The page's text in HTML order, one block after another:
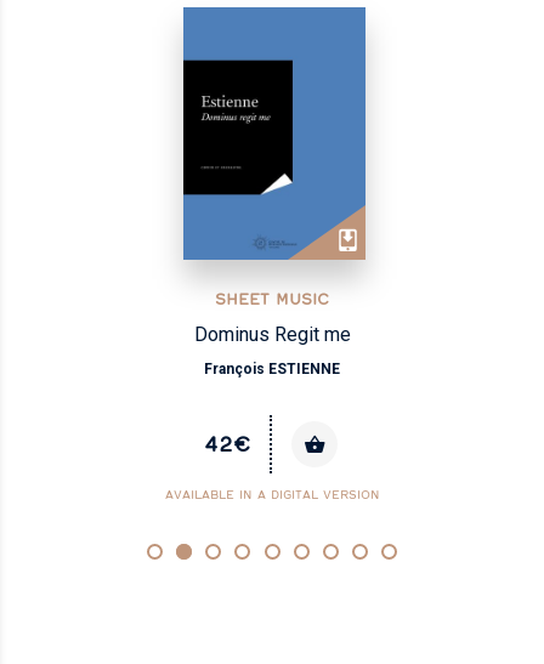
SHEET MUSIC
Dominus Regit me
François ESTIENNE
42€
AVAILABLE IN A DIGITAL VERSION